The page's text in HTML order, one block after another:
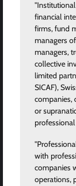
financial
firms, fund
managers
managers,
collective
limited
SICAF),
companies,
or
with
companies
operations,